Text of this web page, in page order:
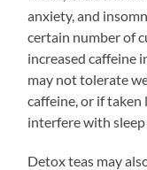
anxiety, and
certain number of
increased caffeine
may not tolerate
caffeine, or if taken
interfere with
Detox teas may